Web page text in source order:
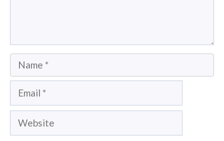
Name
Email
Website